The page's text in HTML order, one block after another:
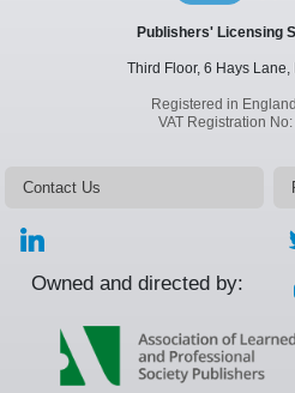
Publishers' Licensing
Third Floor, 6 Hays Lane,
Registered in
VAT Registration
Contact Us
Owned and directed by: